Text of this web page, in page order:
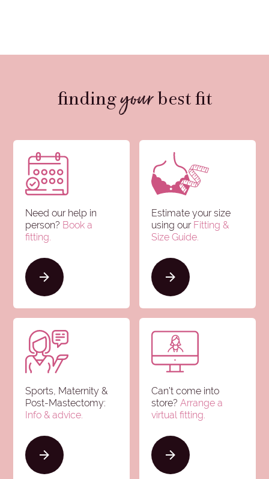
findingyourbest fit
Need our help in
person? Book a
fitting.
Estimate your size
using our Fitting &
Size Guide.
Sports, Maternity &
Post-Mastectomy:
Info & advice.
Can’t come into
store? Arrange a
virtual fitting.